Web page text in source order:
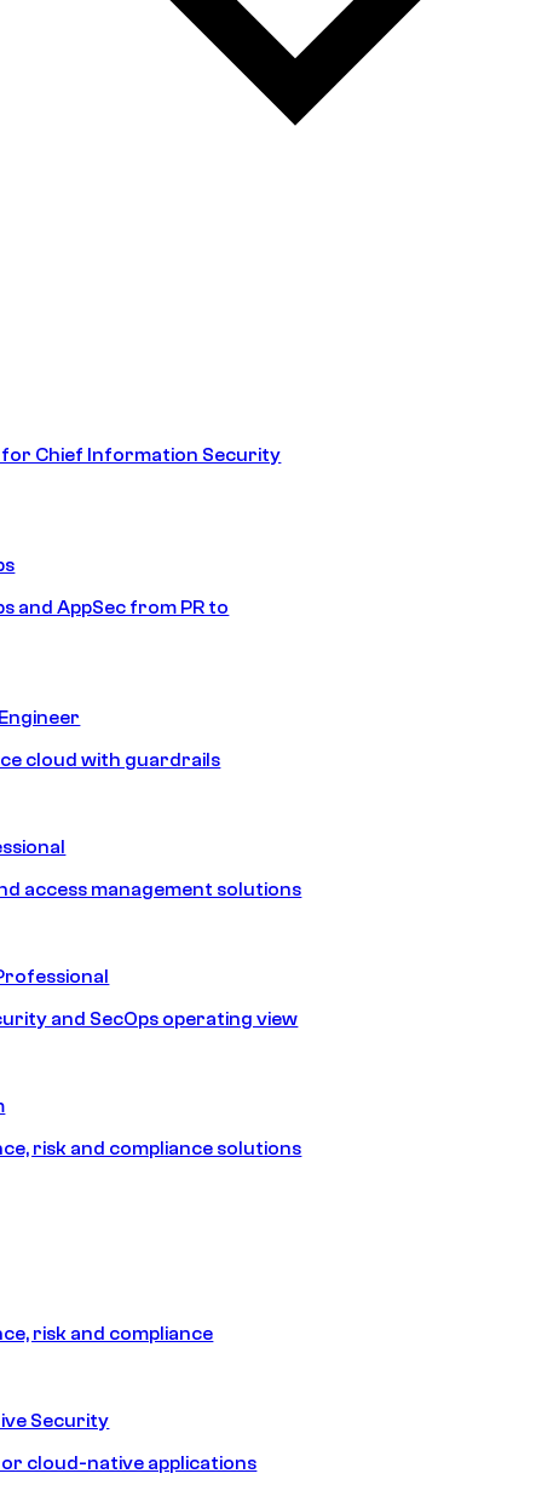
Chief Information Security
and AppSec from PR to
cloud with guardrails
access management solutions
and SecOps operating view
risk and compliance solutions
risk and compliance
Security
cloud-native applications